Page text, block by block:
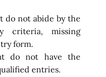
do not abide by the
criteria, missing
form.
do not have the
entries.